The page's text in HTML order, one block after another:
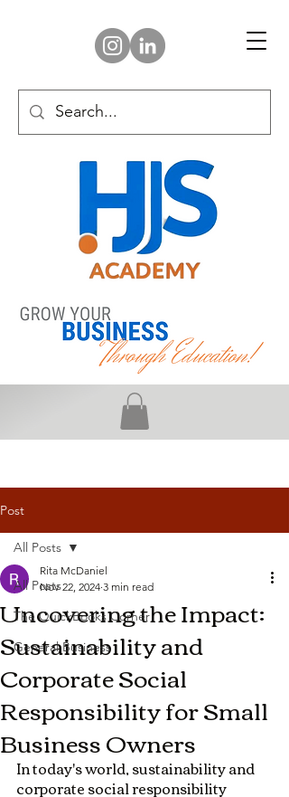
Post
All Posts
The QuickBooks Corner
General Business
All Posts
Uncovering the Impact:
Sustainability and
Corporate Social
Responsibility for Small
Business Owners
Rita McDaniel
Nov 22, 2024 3 min read
In today's world, sustainability and
corporate social responsibility